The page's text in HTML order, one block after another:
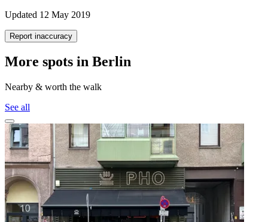
Updated 12 May 2019
Report inaccuracy
More spots in Berlin
Nearby & worth the walk
See all